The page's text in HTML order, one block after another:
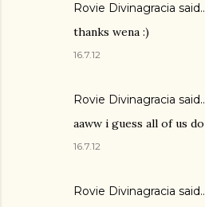
Rovie Divinagracia
thanks wena :)
16.7.12
Rovie Divinagracia
aaww i guess all of us
16.7.12
Rovie Divinagracia